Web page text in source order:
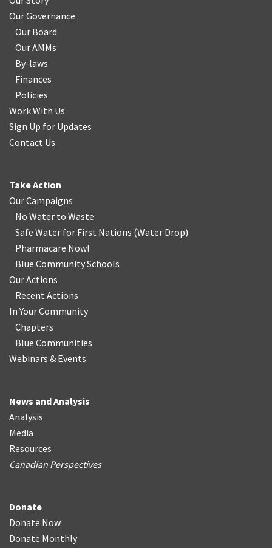
Our Governance
Our Board
Our AMMs
By-laws
Finances
Policies
Work With Us
Sign Up for Updates
Contact Us
Take Action
Our Campaigns
No Water to Waste
Safe Water for First Nations (Water Drop)
Pharmacare Now!
Blue Community Schools
Our Actions
Recent Actions
In Your Community
Chapters
Blue Communities
Webinars & Events
News and Analysis
Analysis
Media
Resources
Canadian Perspectives
Donate
Donate Now
Donate Monthly